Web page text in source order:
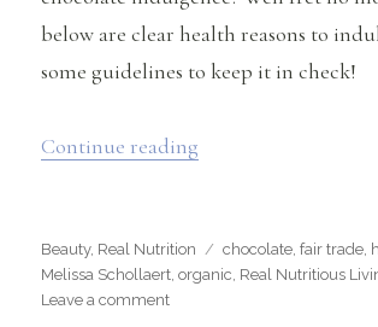
below are clear health reasons to
some guidelines to keep it in check!
Continue reading
Categories
Beauty, Real Nutrition Tags
chocolate,fair trade,
Melissa Schollaert,organic, Real Nutritious
Leave a commenton